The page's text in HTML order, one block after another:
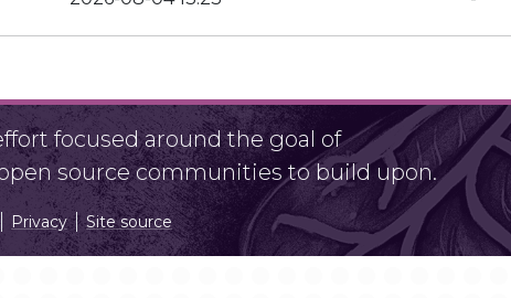
focused around the goal of
source communities to build upon.
Privacy Site source